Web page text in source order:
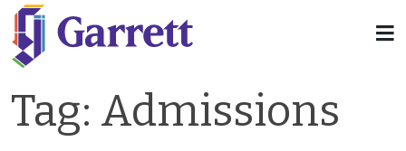
Tag: Admissions